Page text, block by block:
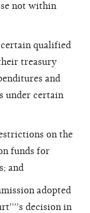
not within
qualified
treasury
and
under certain
on the
funds for
and
adopted
decision in